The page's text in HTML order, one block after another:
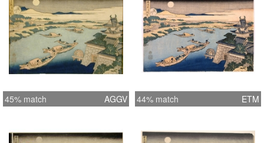
45% match AGGV 44% match ETM